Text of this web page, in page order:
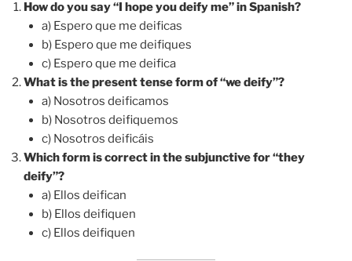
How do you say “I hope you deify me” in Spanish?
a) Espero que me deificas
b) Espero que me deifiques
c) Espero que me deifica
What is the present tense form of “we deify”?
a) Nosotros deificamos
b) Nosotros deifiquemos
c) Nosotros deificáis
Which form is correct in the subjunctive for “they
deify”?
a) Ellos deifican
b) Ellos deifiquen
c) Ellos deifiquen